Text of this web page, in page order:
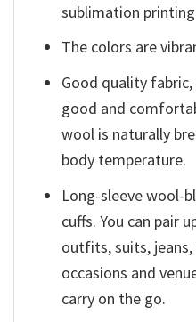
sublimation
The colors are
Good quality
good and
wool is naturally
body temperature.
Long-sleeve wool-
cuffs. You can pair
outfits, suits, jeans,
occasions and
carry on the go.